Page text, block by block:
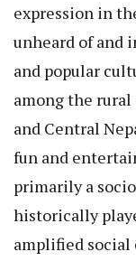
expression in
unheard of and
and popular
among the
and Central
fun and
primarily a
historically
amplified social